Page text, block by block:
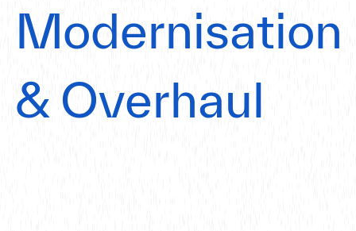
Modernisation
& Overhaul